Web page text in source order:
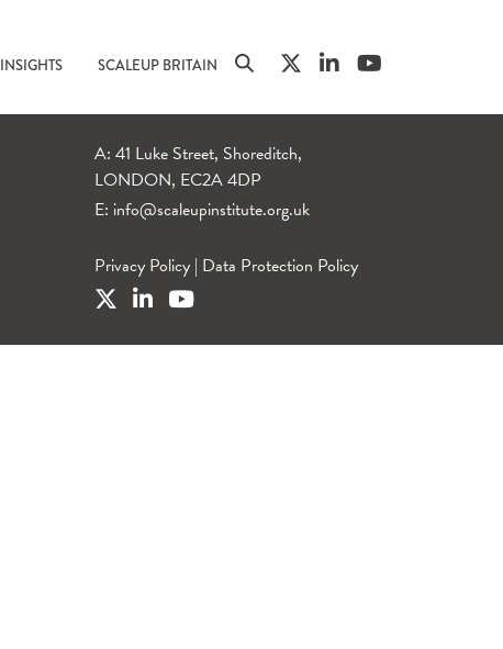
INSIGHTS SCALEUP BRITAIN
A: 41 Luke Street, Shoreditch,
LONDON, EC2A 4DP
E: info@scaleupinstitute.org.uk
Privacy Policy | Data Protection Policy